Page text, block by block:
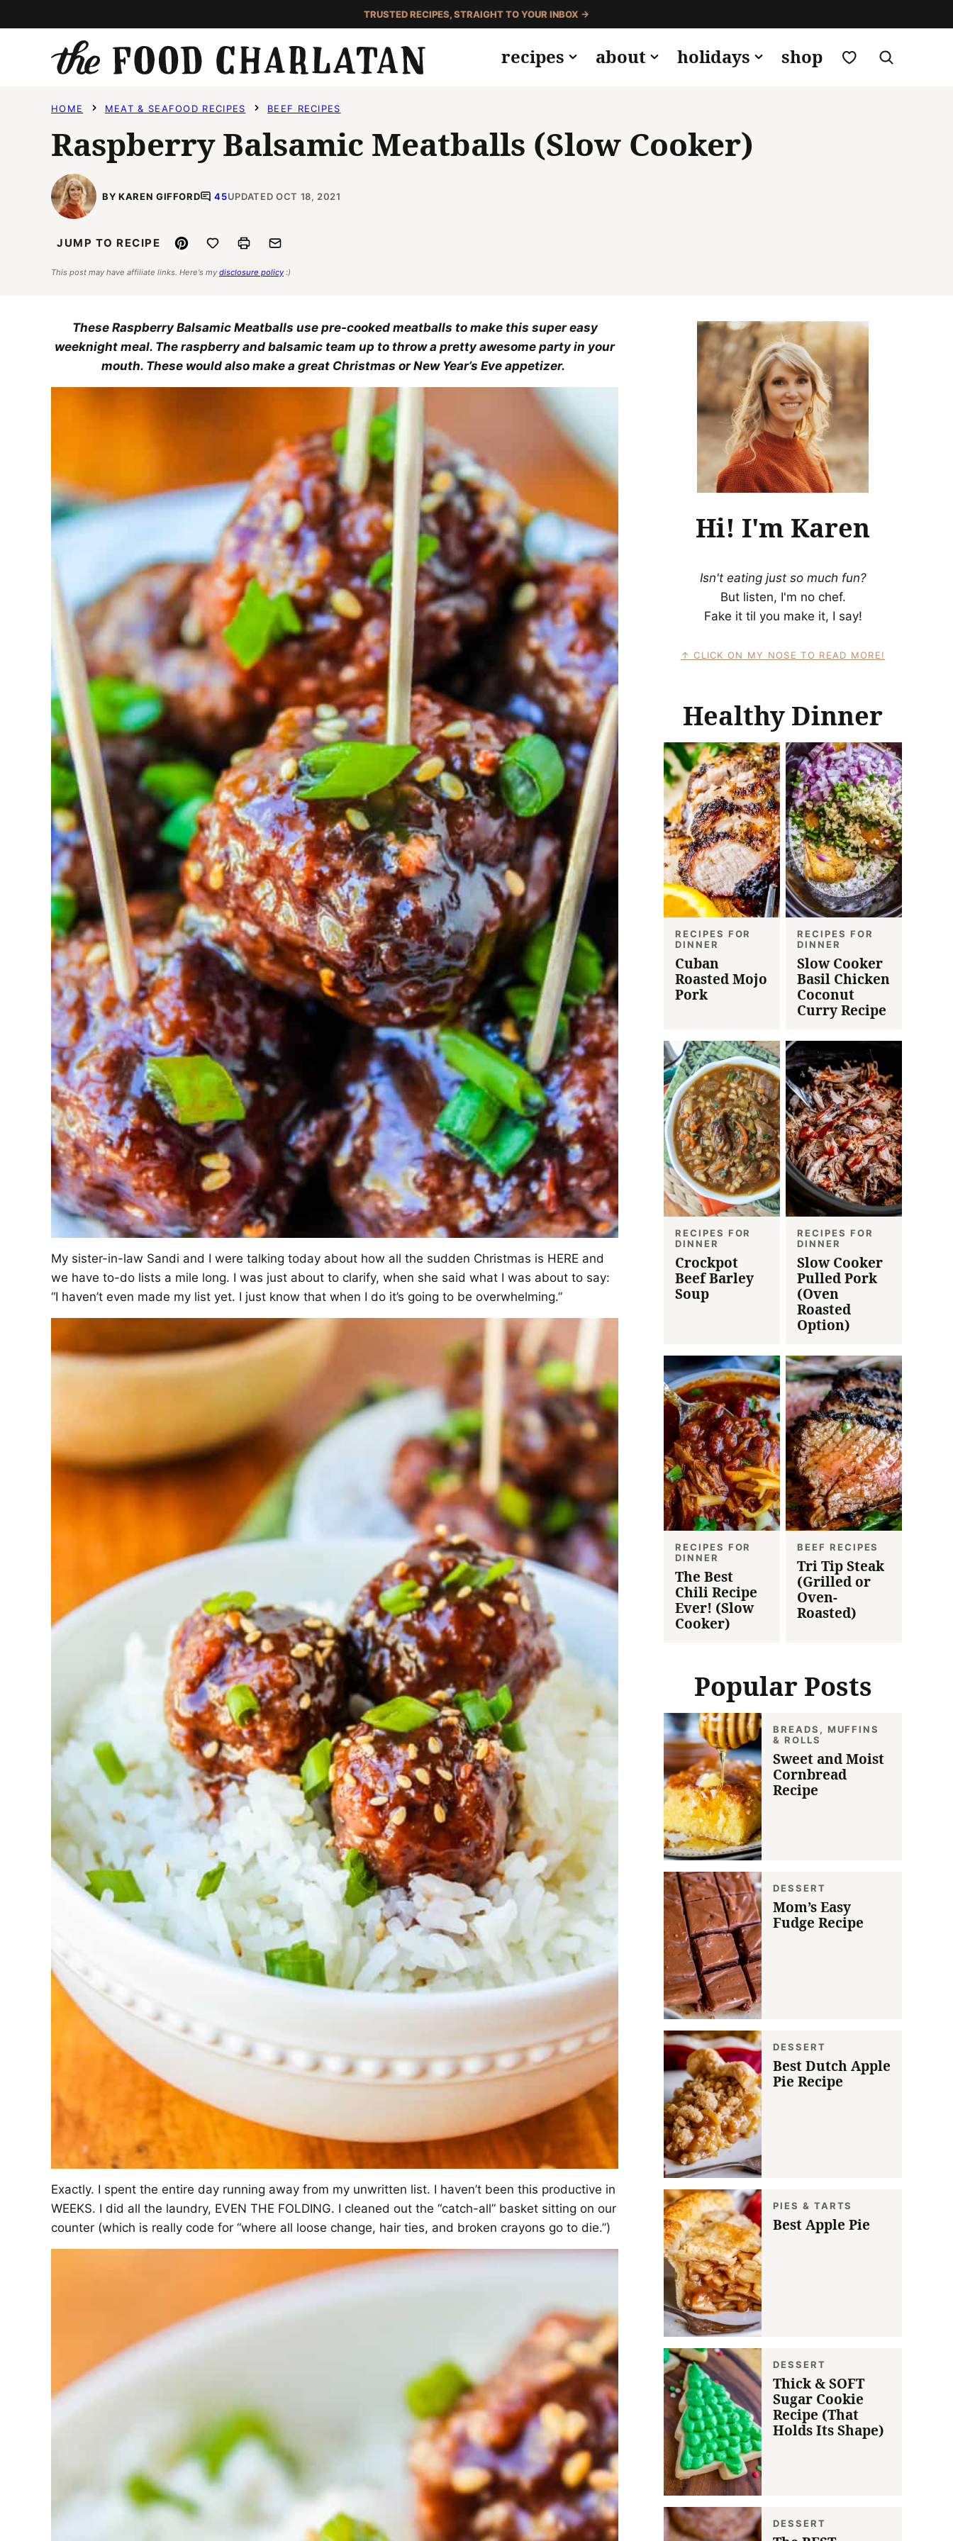
to
TRUSTED RECIPES, STRAIGHT TO YOUR INBOX →
recipes about holidays shop my favorites
HOME MEAT & SEAFOOD RECIPES BEEF RECIPES
Raspberry Balsamic Meatballs (Slow Cooker)
BY KAREN GIFFORD 45UPDATED OCT 18, 2021
JUMP TO RECIPE Pin Save to FavoritesPrint Email
This post may have affiliate links. Here's my disclosure policy :)
These Raspberry Balsamic Meatballs use pre-cooked meatballs to make this super easy
weeknight meal. The raspberry and balsamic team up to throw a pretty awesome party in your
mouth. These would also make a great Christmas or New Year’s Eve appetizer.
My sister-in-law Sandi and I were talking today about how all the sudden Christmas is HERE and
we have to-do lists a mile long. I was just about to clarify, when she said what I was about to say:
“I haven’t even made my list yet. I just know that when I do it’s going to be overwhelming.”
Exactly. I spent the entire day running away from my unwritten list. I haven’t been this productive in
WEEKS. I did all the laundry, EVEN THE FOLDING. I cleaned out the “catch-all” basket sitting on our
counter (which is really code for “where all loose change, hair ties, and broken crayons go to die.”)
Hi! I'm Karen
Isn't eating just so much fun?
But listen, I'm no chef.
Fake it til you make it, I say!
CLICK ON MY NOSE TO READ MORE!
Healthy Dinner
RECIPES FOR
DINNER
Cuban
Roasted Mojo
Pork
RECIPES FOR
DINNER
Slow Cooker
Basil Chicken
Coconut
Curry Recipe
RECIPES FOR
DINNER
Crockpot
Beef Barley
Soup
RECIPES FOR
DINNER
Slow Cooker
Pulled Pork
(Oven
Roasted
Option)
RECIPES FOR
DINNER
The Best
Chili Recipe
Ever! (Slow
Cooker)
BEEF RECIPES
Tri Tip Steak
(Grilled or
Oven-
Roasted)
Popular Posts
BREADS, MUFFINS
& ROLLS
Sweet and Moist
Cornbread
Recipe
DESSERT
Mom’s Easy
Fudge Recipe
DESSERT
Best Dutch Apple
Pie Recipe
PIES & TARTS
Best Apple Pie
DESSERT
Thick & SOFT
Sugar Cookie
Recipe (That
Holds Its Shape)
DESSERT